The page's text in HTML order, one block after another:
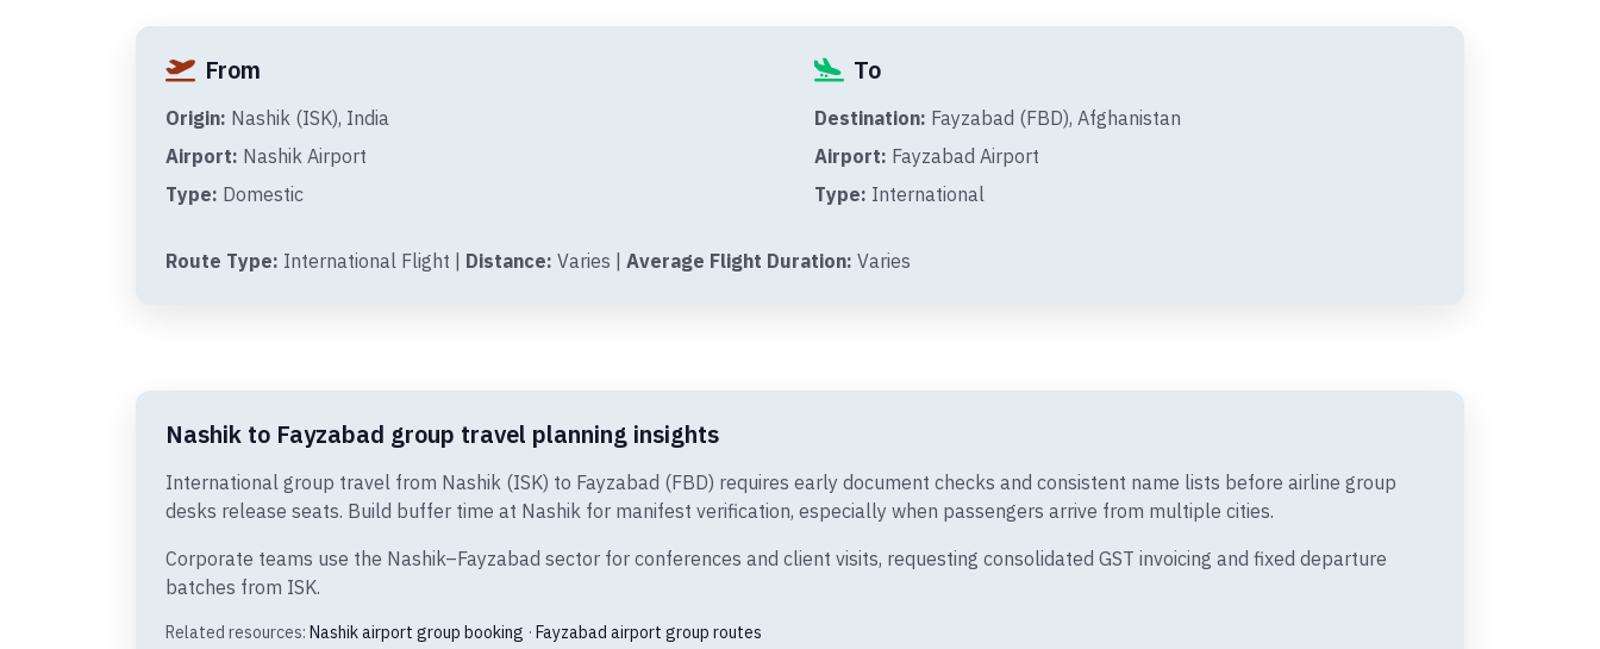
From
Origin: Nashik (ISK), India
Airport: Nashik Airport
Type: Domestic
To
Destination: Fayzabad (FBD), Afghanistan
Airport: Fayzabad Airport
Type: International
Route Type: International Flight | Distance: Varies | Average Flight Duration: Varies
Nashik to Fayzabad group travel planning insights
International group travel from Nashik (ISK) to Fayzabad (FBD) requires early document checks and consistent name lists before airline group
desks release seats. Build buffer time at Nashik for manifest verification, especially when passengers arrive from multiple cities.
Corporate teams use the Nashik–Fayzabad sector for conferences and client visits, requesting consolidated GST invoicing and fixed departure
batches from ISK.
Related resources: Nashik airport group booking · Fayzabad airport group routes